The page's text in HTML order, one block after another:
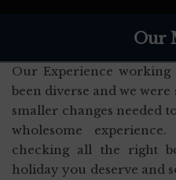
Our
Our Experience
been diverse and we
smaller changes needed
wholesome
checking all the right
holiday you deserve and